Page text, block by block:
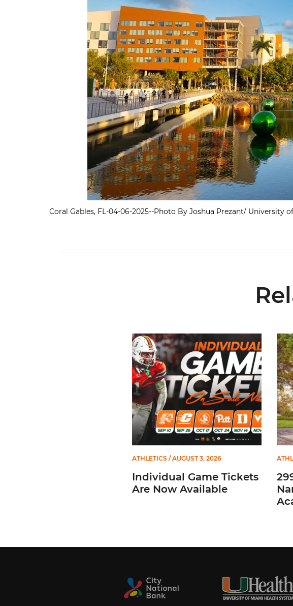
Coral Gables, FL-04-06-2025--Photo By Joshua Prezant/
Individual Game Tickets Are Now Available
ATHLETICS / AUGUST 3, 2026
Individual Game Tickets
Are Now Available
299